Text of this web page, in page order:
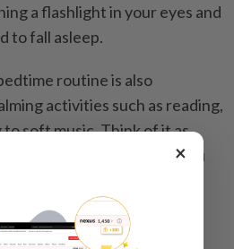
a flashlight in your eyes and
to fall asleep.
routine is also
activities such as reading,
soft music. Think of it as
day at a pasar malam – you
into bed with your
×